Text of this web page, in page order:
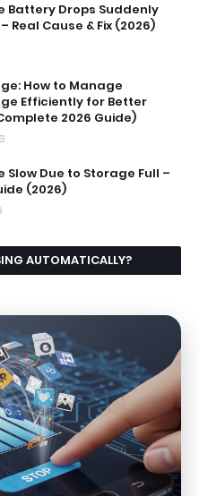
Battery Drops Suddenly
Real Cause & Fix (2026)
How to Manage
Efficiently for Better
2026 Guide)
Slow Due to Storage Full –
(2026)
AUTOMATICALLY?